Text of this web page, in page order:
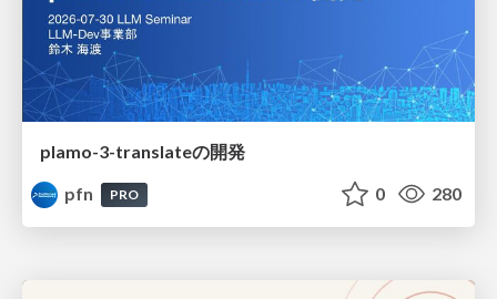
plamo-3-translateの開発
pfn
PRO 0 280